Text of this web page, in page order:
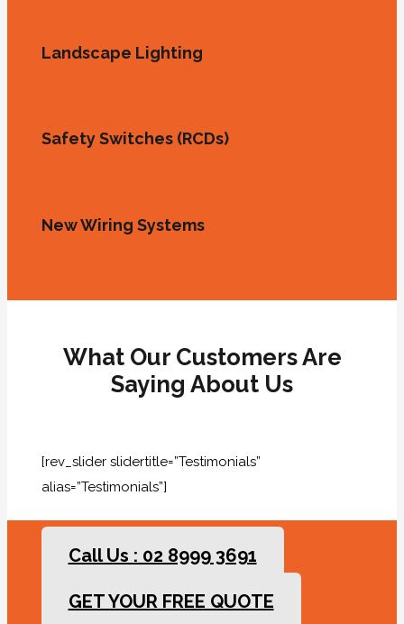
Landscape Lighting
Safety Switches (RCDs)
New Wiring Systems
What Our Customers Are
Saying About Us
[rev_slider slidertitle=”Testimonials”
alias=”Testimonials”]
Call Us : 02 8999 3691
GET YOUR FREE QUOTE